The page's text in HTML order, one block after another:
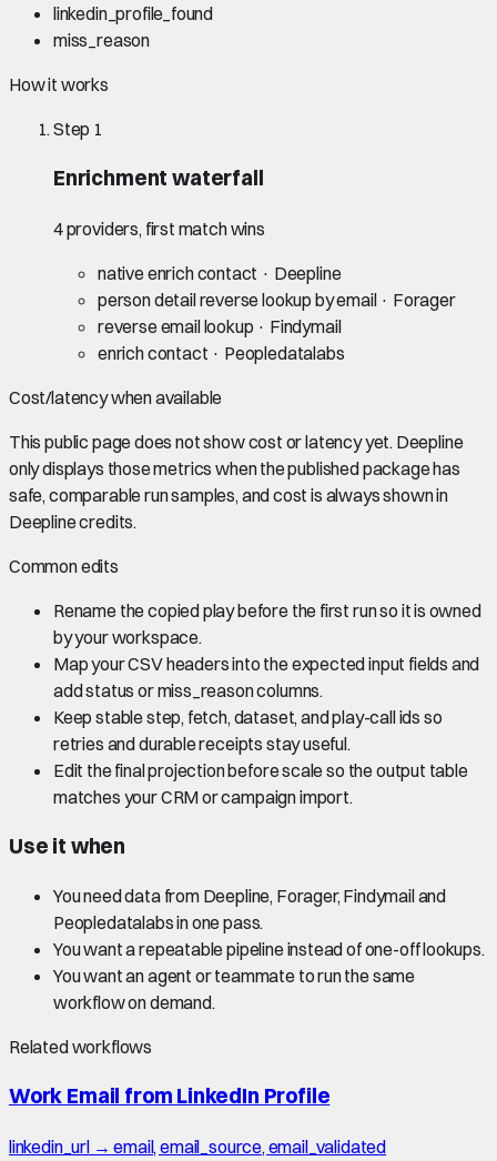
linkedin_profile_found
miss_reason
How it works
Step 1
Enrichment waterfall
4 providers, first match wins
native enrich contact · Deepline
person detail reverse lookup by email· Forager
reverse email lookup · Findymail
enrich contact · Peopledatalabs
Cost/latency when available
This public page does not show cost or latency yet. Deepline
only displays those metrics when the published package has
safe, comparable run samples, and cost is always shown in
Deepline credits.
Common edits
Rename the copied play before the first run so it is owned
by your workspace.
Map your CSV headers into the expected input fields and
add status or miss_reason columns.
Keep stable step, fetch, dataset, and play-call ids so
retries and durable receipts stay useful.
Edit the final projection before scale so the output table
matches your CRM or campaign import.
Use it when
You need data from Deepline, Forager, Findymail and
Peopledatalabs in one pass.
You want a repeatable pipeline instead of one-off lookups.
You want an agent or teammate to run the same
workflow on demand.
Related workflows
Work Email from LinkedIn Profile
linkedin_url → email, email_source, email_validated